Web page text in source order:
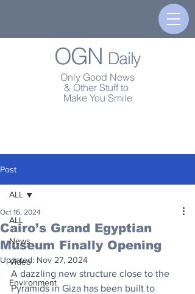
OGN Daily
Only Good News
& Other Stuff to
Make You Smile
Post
ALL
News
Video
Environment
ALL
Cairo’s Grand Egyptian
Museum Finally Opening
Oct 16, 2024
Updated: Nov 27, 2024
A dazzling new structure close to the
Pyramids in Giza has been built to